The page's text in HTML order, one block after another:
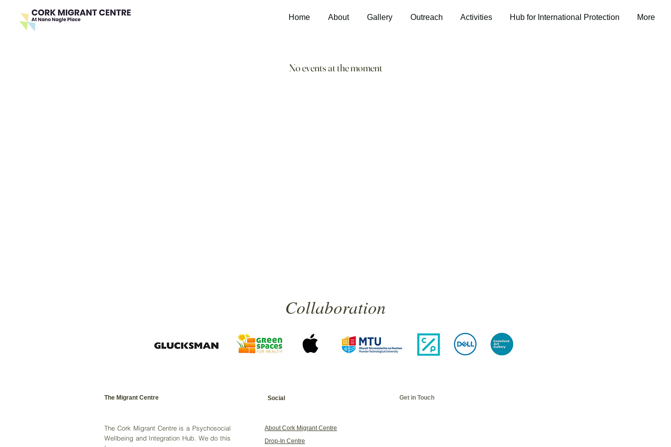
Home About Gallery Outreach Activities Hub for International Protection More
No events at the moment
Collaboration
The Migrant Centre Social Get in Touch
The Cork Migrant Centre is a Psychosocial
Wellbeing and Integration Hub. We do this
About Cork Migrant Centre
Drop-In Centre